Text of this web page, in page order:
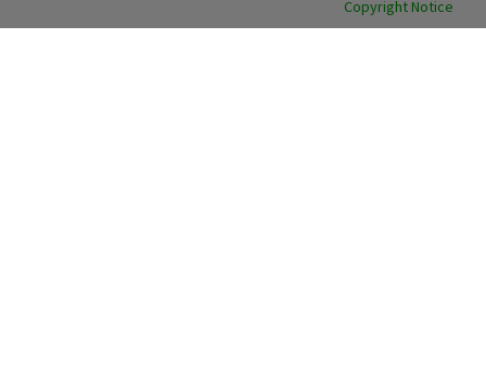
Copyright Notice